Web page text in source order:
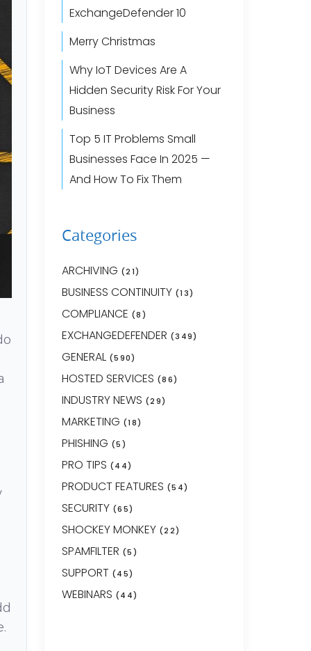
ExchangeDefender 10
Merry Christmas
Why IoT Devices Are A
Hidden Security Risk For Your
Business
Top 5 IT Problems Small
Businesses Face In 2025 —
And How To Fix Them
Categories
ARCHIVING (21)
BUSINESS CONTINUITY (13)
COMPLIANCE (8)
EXCHANGEDEFENDER (349)
GENERAL(590)
HOSTED SERVICES (86)
INDUSTRY NEWS (29)
MARKETING (18)
PHISHING (5)
PRO TIPS (44)
PRODUCT FEATURES (54)
SECURITY (65)
SHOCKEY MONKEY (22)
SPAMFILTER (5)
SUPPORT (45)
WEBINARS (44)